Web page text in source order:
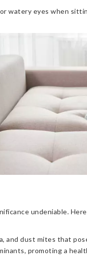
watery eyes when
undeniable.
and dust mites that
promoting a